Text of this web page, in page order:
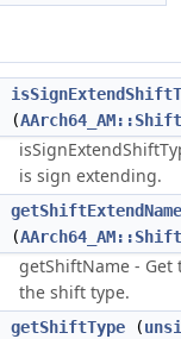
(
is sign extending.
getShiftExtendName
(
getShiftName -
the shift type.
getShiftType (